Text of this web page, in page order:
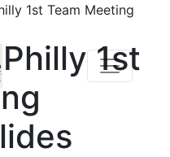
1st Team Meeting
1st